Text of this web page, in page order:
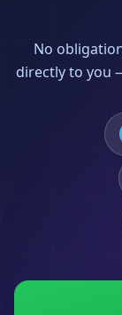
No
directly to you